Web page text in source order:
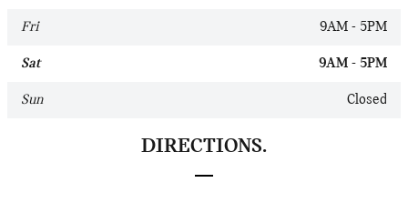
Fri 9AM - 5PM
Sat 9AM - 5PM
Sun Closed
DIRECTIONS.